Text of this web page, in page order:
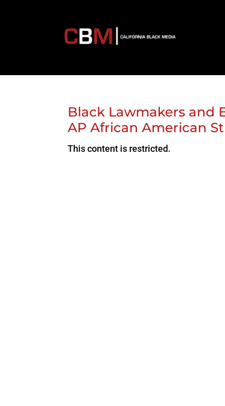
Black Lawmakers and
AP African American
This content is restricted.